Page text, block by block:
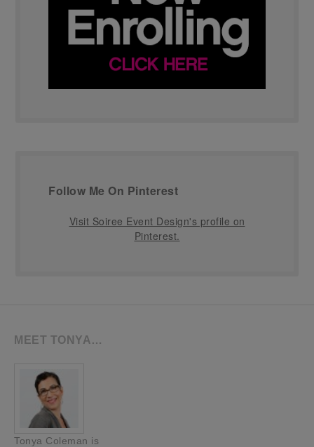
Follow Me On Pinterest
Visit Soiree Event Design's profile on
Pinterest.
MEET TONYA…
Tonya Coleman is